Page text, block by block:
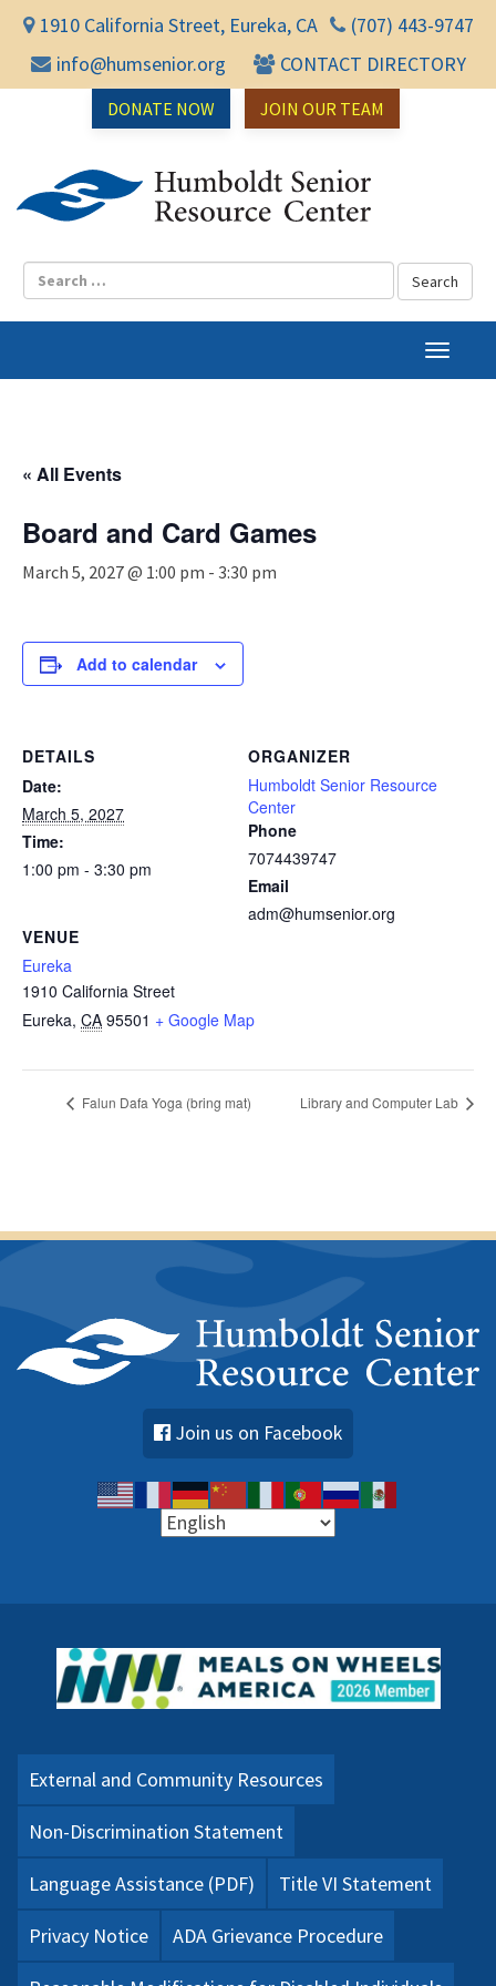
1910 California Street, Eureka, CA
(707) 443-9747
info@humsenior.org
CONTACT DIRECTORY
DONATE NOW JOIN OUR TEAM
T
o
« All Events
Board and Card Games
March 5, 2027 @ 1:00 pm - 3:30 pm
Add to calendar
DETAILS
Date:
March 5, 2027
Time:
1:00 pm - 3:30 pm
VENUE
Eureka
1910 California Street
Eureka, CA 95501 + Google Map
ORGANIZER
Humboldt Senior Resource
Center
Phone
7074439747
Email
adm@humsenior.org
Falun Dafa Yoga (bring mat) Library and Computer Lab
Join us on Facebook
External and Community Resources
Non-Discrimination Statement
Language Assistance (PDF) Title VI Statement
Privacy Notice ADA Grievance Procedure